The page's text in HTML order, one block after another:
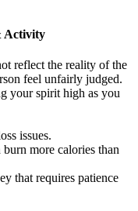
Activity
reflect the reality of the
feel unfairly judged.
your spirit high as you
issues.
more calories than
that re­quires patience